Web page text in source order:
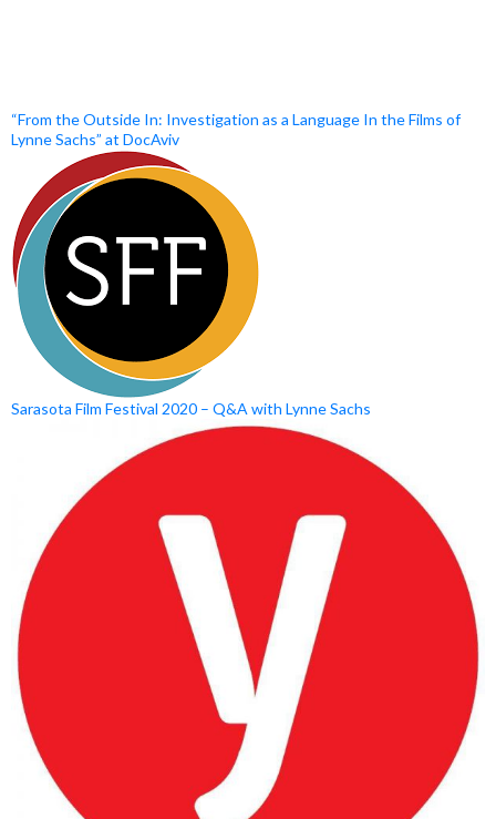
“From the Outside In: Investigation as a Language In the Films of
Lynne Sachs” at DocAviv
Sarasota Film Festival 2020 – Q&A with Lynne Sachs